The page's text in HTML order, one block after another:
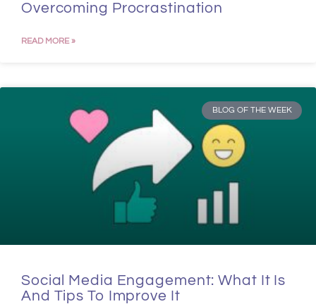
Overcoming Procrastination
READ MORE »
BLOG OF THE WEEK
Social Media Engagement: What It Is
And Tips To Improve It